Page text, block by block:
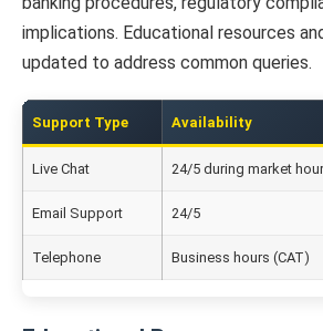
implications. Educational resources
updated to address common queries.
Support Type Availability
Live Chat 24/5 during market
Email Support 24/5
Telephone Business hours (CAT)